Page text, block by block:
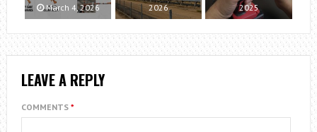
March 4, 2026
2026
2025
LEAVE A REPLY
COMMENTS *